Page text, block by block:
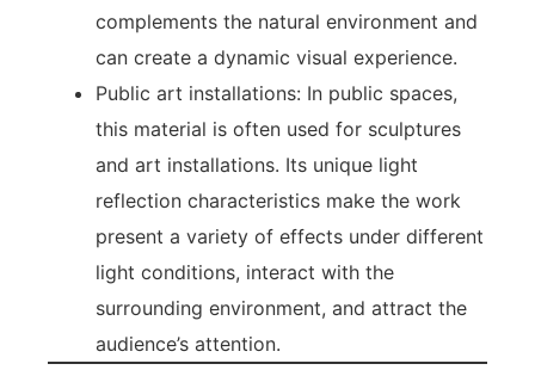
complements the natural environment and
can create a dynamic visual experience.
Public art installations: In public spaces,
this material is often used for sculptures
and art installations. Its unique light
reflection characteristics make the work
present a variety of effects under different
light conditions, interact with the
surrounding environment, and attract the
audience’s attention.